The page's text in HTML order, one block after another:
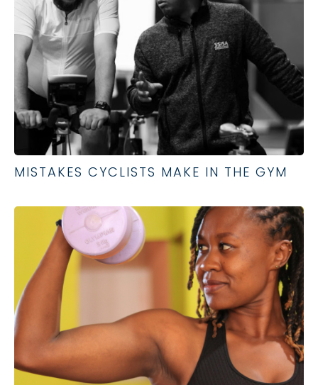
MISTAKES CYCLISTS MAKE IN THE GYM